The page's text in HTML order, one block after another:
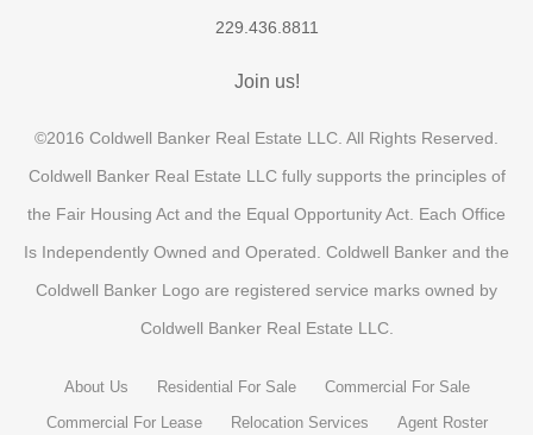
229.436.8811
Join us!
©2016 Coldwell Banker Real Estate LLC. All Rights Reserved.
Coldwell Banker Real Estate LLC fully supports the principles of
the Fair Housing Act and the Equal Opportunity Act. Each Office
Is Independently Owned and Operated. Coldwell Banker and the
Coldwell Banker Logo are registered service marks owned by
Coldwell Banker Real Estate LLC.
About Us Residential For Sale
Commercial For Sale
Commercial For Lease
Relocation Services Agent Roster